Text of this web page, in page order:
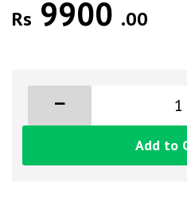
Rs 9900 .00
Add to